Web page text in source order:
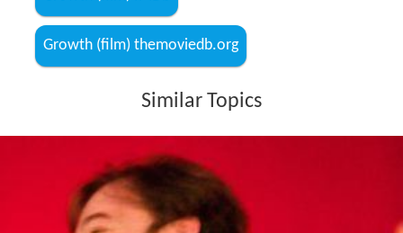
Growth (film) themoviedb.org
Similar Topics